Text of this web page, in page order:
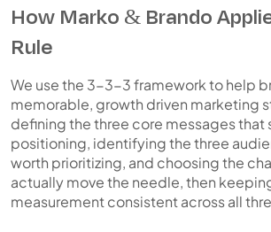
How Marko & Brando
Rule
We use the 3-3-3 framework to help
memorable, growth driven marketing
defining the three core messages that
positioning, identifying the three
worth prioritizing, and choosing the
actually move the needle, then
measurement consistent across all